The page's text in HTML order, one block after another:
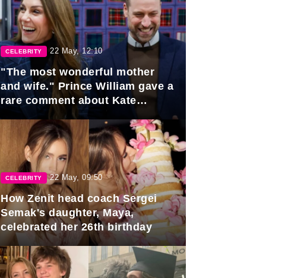
CELEBRITY 22 May, 12:10
"The most wonderful mother
and wife." Prince William gave a
rare comment about Kate
Middleton.
CELEBRITY 22 May, 09:50
How Zenit head coach Sergei
Semak's daughter, Maya,
celebrated her 26th birthday